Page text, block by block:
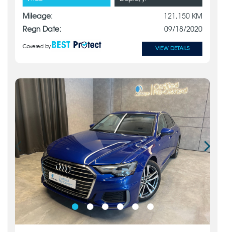
Mileage:
121,150 KM
Regn Date:
09/18/2020
Covered by VIEW DETAILS